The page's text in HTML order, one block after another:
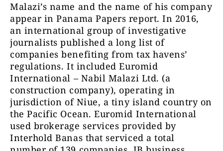
Malazi’s name and the name of his company
appear in Panama Papers report. In 2016,
an international group of investigative
journalists published a long list of
companies benefiting from tax havens’
regulations. It included Euromid
International – Nabil Malazi Ltd. (a
construction company), operating in
jurisdiction of Niue, a tiny island country on
the Pacific Ocean. Euromid International
used brokerage services provided by
Interhold Banas that serviced a total